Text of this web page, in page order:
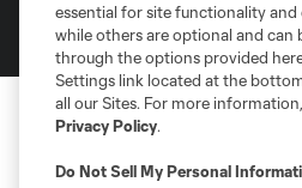
and logos of MLS teams are registered
MLS or are used with the permission of
is forbidden.
essential for site functionality and
while others are optional and can
through the options provided
Settings link located at the
all our Sites. For more
Privacy Policy.
Do Not Sell My Personal